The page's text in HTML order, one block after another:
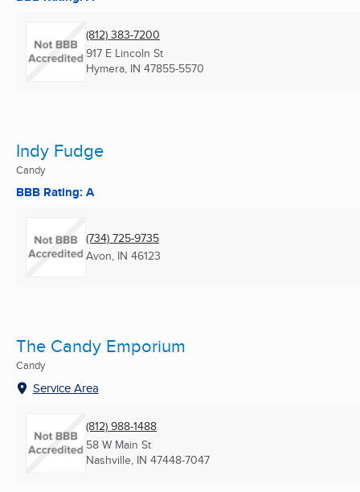
(812) 383-7200
917 E Lincoln St
Hymera, IN 47855-5570
Indy Fudge
Candy
BBB Rating: A
(734) 725-9735
Avon, IN 46123
The Candy Emporium
Candy
Service Area
(812) 988-1488
58 W Main St
Nashville, IN 47448-7047